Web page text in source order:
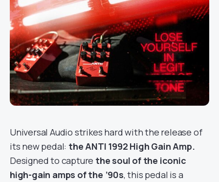
Universal Audio strikes hard with the release of
its new pedal: the ANTI 1992 High Gain Amp.
Designed to capture the soul of the iconic
high-gain amps of the ’90s, this pedal is a